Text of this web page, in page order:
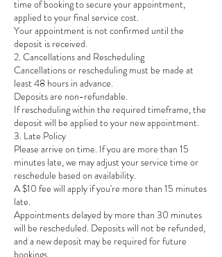
time of booking to secure your appointment,
applied to your final service cost.
Your appointment is not confirmed until the
deposit is received.
2. Cancellations and Rescheduling
Cancellations or rescheduling must be made at
least 48 hours in advance.
Deposits are non-refundable.
If rescheduling within the required timeframe, the
deposit will be applied to your new appointment.
3. Late Policy
Please arrive on time. If you are more than 15
minutes late, we may adjust your service time or
reschedule based on availability.
A $10 fee will apply if you're more than 15 minutes
late.
Appointments delayed by more than 30 minutes
will be rescheduled. Deposits will not be refunded,
and a new deposit may be required for future
bookings.